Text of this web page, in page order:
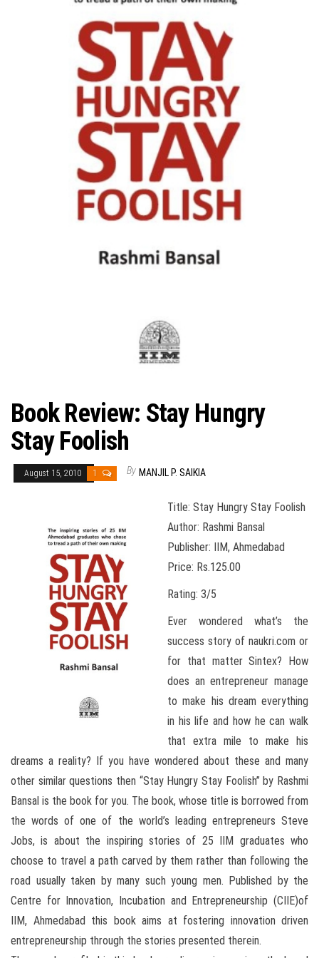
Book Review: Stay Hungry
Stay Foolish
August 15, 2010 1 By MANJIL P. SAIKIA
Title: Stay Hungry Stay Foolish
Author: Rashmi Bansal
Publisher: IIM, Ahmedabad
Price: Rs.125.00
Rating: 3/5
Ever wondered what’s the
success story of naukri.com or
for that matter Sintex? How
does an entrepreneur manage
to make his dream everything
in his life and how he can walk
that extra mile to make his
dreams a reality? If you have wondered about these and many
other similar questions then “Stay Hungry Stay Foolish” by Rashmi
Bansal is the book for you. The book, whose title is borrowed from
the words of one of the world’s leading entrepreneurs Steve
Jobs, is about the inspiring stories of 25 IIM graduates who
choose to travel a path carved by them rather than following the
road usually taken by many such young men. Published by the
Centre for Innovation, Incubation and Entrepreneurship (CIIE)of
IIM, Ahmedabad this book aims at fostering innovation driven
entrepreneurship through the stories presented therein.